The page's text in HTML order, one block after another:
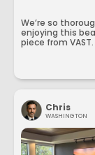
We’re so
enjoying this
piece from VAST.
Chris
WASHINGTON